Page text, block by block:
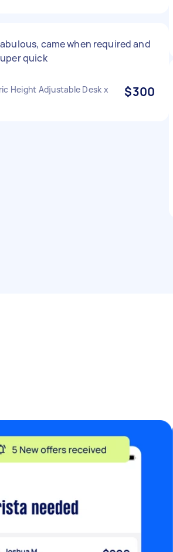
came when required and
quick
Height Adjustable Desk x
$300